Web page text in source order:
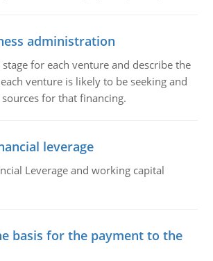
administration
for each venture and describe the
venture is likely to be seeking and
for that financing.
leverage
Leverage and working capital
basis for the payment to the